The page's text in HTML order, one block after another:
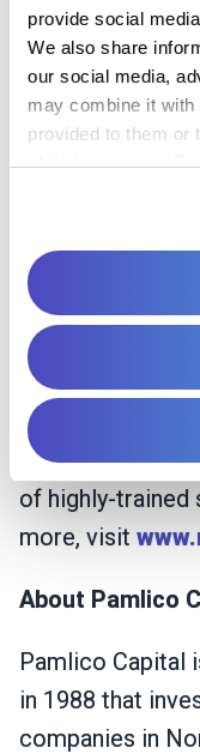
provide social
We also share
our social media,
may combine it with
provided to them or
a shared
mission.
About Millennia
patient pay
facilities in 43
simplify and
experience by
early,
proven patient
of highly-trained
more, visit
About Pamlico
Pamlico Capital
in 1988 that
companies in